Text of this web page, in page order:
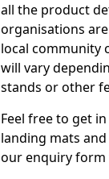
all the product
organisations
local community
will vary
stands or other
Feel free to get
landing mats
our enquiry form